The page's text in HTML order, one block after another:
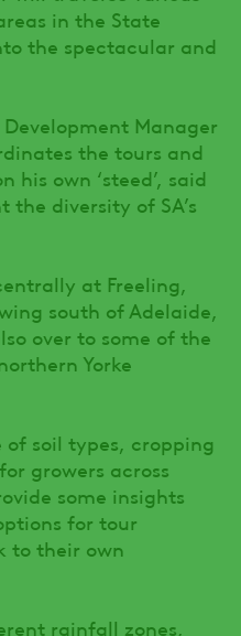
in the State
the spectacular and
Manager
the tours and
own ‘steed’, said
diversity of SA’s
at Freeling,
south of Adelaide,
over to some of the
Yorke
of soil types, cropping
growers across
some insights
for tour
to their own
rainfall zones,